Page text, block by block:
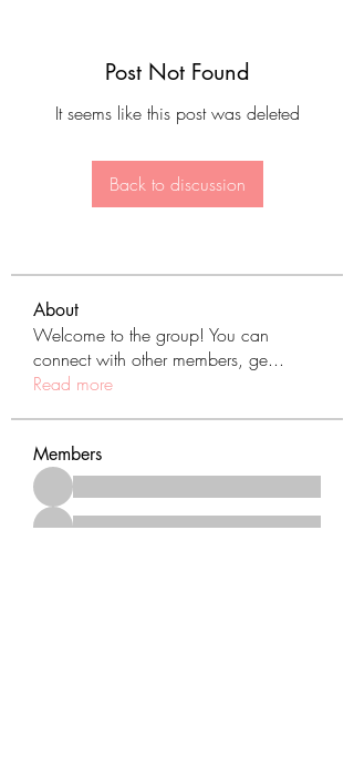
Post Not Found
It seems like this post was deleted
Back to discussion
About
Welcome to the group! You can
connect with other members, ge...
Read more
Members